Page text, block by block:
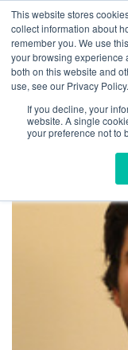
This website stores
collect information about
remember you. We use
your browsing experience
both on this website and
use, see our Privacy Policy.
If you decline, your
website. A single
your preference not to
View all profiles